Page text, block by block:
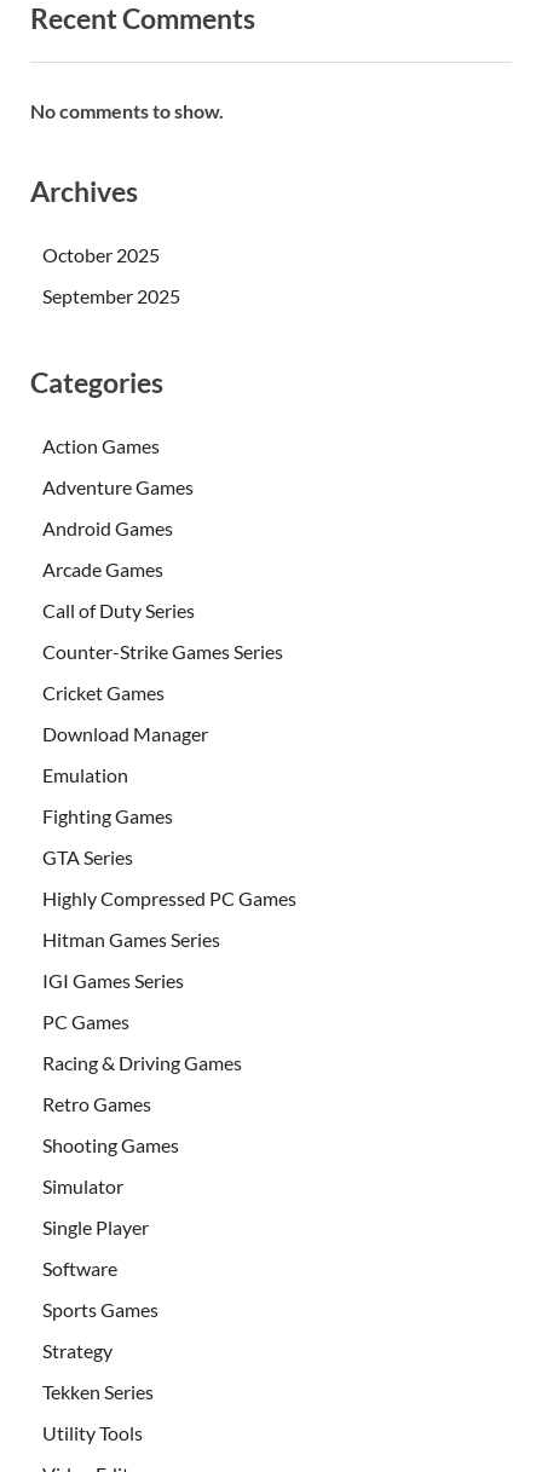
Recent Comments
No comments to show.
Archives
October 2025
September 2025
Categories
Action Games
Adventure Games
Android Games
Arcade Games
Call of Duty Series
Counter-Strike Games Series
Cricket Games
Download Manager
Emulation
Fighting Games
GTA Series
Highly Compressed PC Games
Hitman Games Series
IGI Games Series
PC Games
Racing & Driving Games
Retro Games
Shooting Games
Simulator
Single Player
Software
Sports Games
Strategy
Tekken Series
Utility Tools